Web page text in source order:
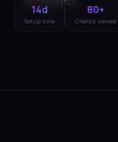
14d
Setup time
80+
Clients served